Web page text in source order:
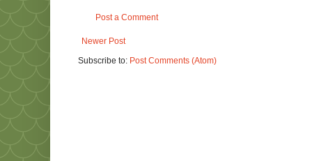
Post a Comment
Newer Post
Subscribe to: Post Comments (Atom)